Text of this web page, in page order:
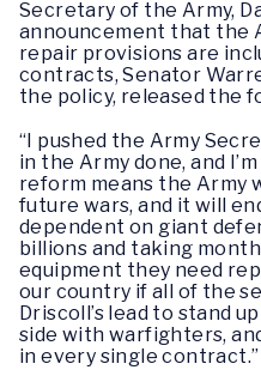
Secretary of the Army,
announcement that the
repair provisions are
contracts, Senator
the policy, released the
“I pushed the Army
in the Army done, and
reform means the Army
future wars, and it will
dependent on giant
billions and taking
equipment they need
our country if all of the
Driscoll’s lead to stand
side with warfighters,
in every single contract.”